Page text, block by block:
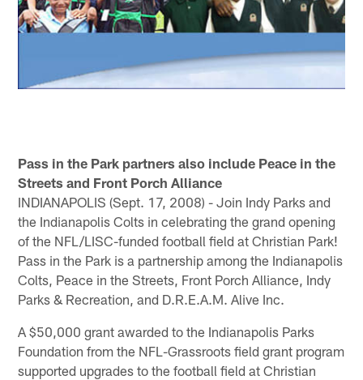
Pass in the Park partners also include Peace in the
Streets and Front Porch Alliance
INDIANAPOLIS (Sept. 17, 2008) - Join Indy Parks and
the Indianapolis Colts in celebrating the grand opening
of the NFL/LISC-funded football field at Christian Park!
Pass in the Park is a partnership among the Indianapolis
Colts, Peace in the Streets, Front Porch Alliance, Indy
Parks & Recreation, and D.R.E.A.M. Alive Inc.
A $50,000 grant awarded to the Indianapolis Parks
Foundation from the NFL-Grassroots field grant program
supported upgrades to the football field at Christian